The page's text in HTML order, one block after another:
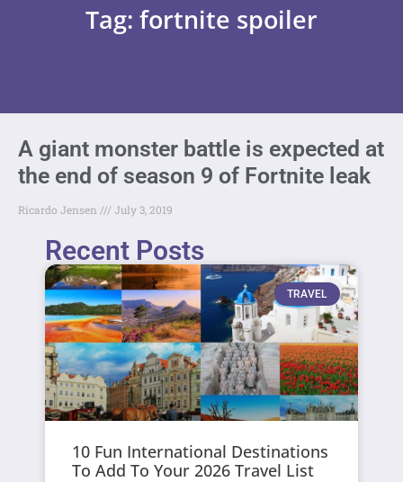
Tag: fortnite spoiler
A giant monster battle is expected at
the end of season 9 of Fortnite leak
Ricardo Jensen July 3, 2019
Recent Posts
TRAVEL
10 Fun International Destinations
To Add To Your 2026 Travel List